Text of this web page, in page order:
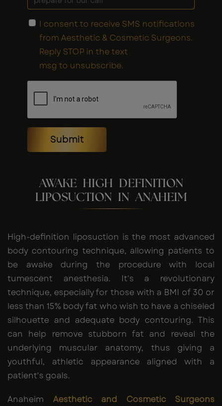
I consent to receive SMS notifications
from Aesthetic & Cosmetic Surgeons.
Reply STOP in the text
msg to unsubscribe.
Submit
AWAKE HIGH DEFINITION
LIPOSUCTION IN ANAHEIM
High-definition liposuction is the most advanced
body contouring technique, allowing patients to
be awake during the procedure with local
tumescent anesthesia. It's a revolutionary
technique, especially for those with a BMI of 30 or
less than 15% body fat who wish to have a chiseled
silhouette and adequate body contouring. This
can help remove stubborn fat and reveal the
underlying muscular anatomy, thus giving a
youthful, athletic appearance aligned with a
patient's goals.
Anaheim Aesthetic and Cosmetic Surgeons